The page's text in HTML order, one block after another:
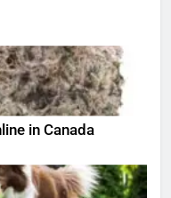
in Canada